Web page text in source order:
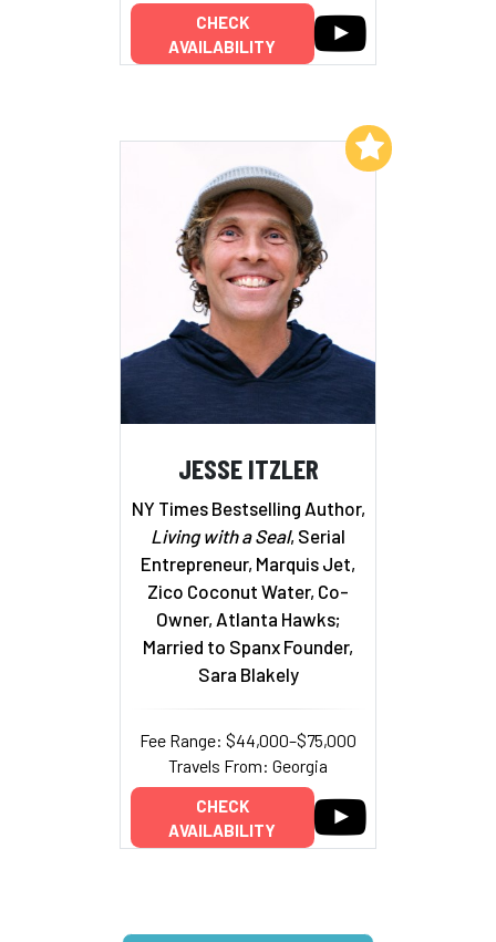
CHECK
AVAILABILITY
JESSE ITZLER
NY Times Bestselling Author,
Living with a Seal, Serial
Entrepreneur, Marquis Jet,
Zico Coconut Water, Co-
Owner, Atlanta Hawks;
Married to Spanx Founder,
Sara Blakely
Fee Range: $44,000–$75,000
Travels From: Georgia
CHECK
AVAILABILITY
Add to My List